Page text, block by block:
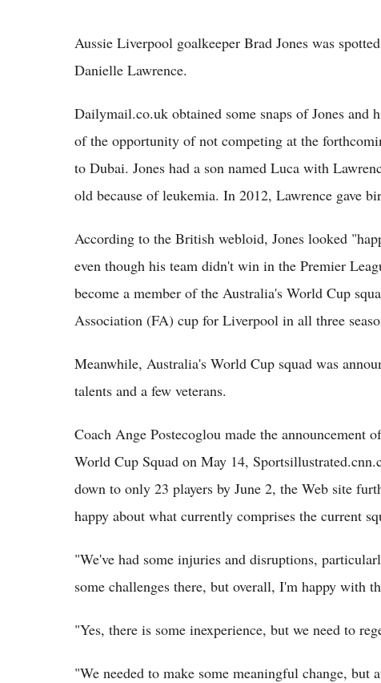
Aussie Liverpool goalkeeper Brad Jones was
Danielle Lawrence.
Dailymail.co.uk obtained some snaps of Jones and
of the opportunity of not competing at the
to Dubai. Jones had a son named Luca with
old because of leukemia. In 2012, Lawrence gave
According to the British webloid, Jones looked
even though his team didn't win in the Premier
become a member of the Australia's World Cup
Association (FA) cup for Liverpool in all three
Meanwhile, Australia's World Cup squad was
talents and a few veterans.
Coach Ange Postecoglou made the announcement
World Cup Squad on May 14,
down to only 23 players by June 2, the Web site
happy about what currently comprises the current
"We've had some injuries and disruptions,
some challenges there, but overall, I'm happy with
"Yes, there is some inexperience, but we need to
"We needed to make some meaningful change, but